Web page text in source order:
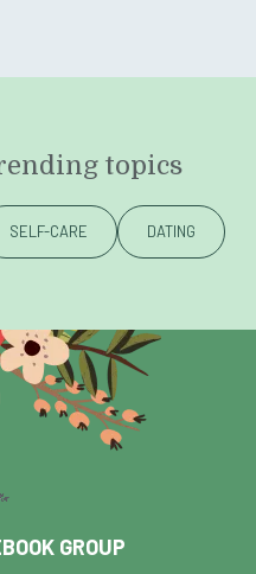
topics
SELF-CARE DATING
GROUP